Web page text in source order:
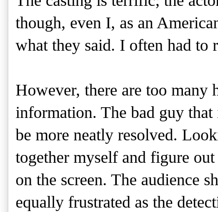
though, even I, as an
what they said. I often had to
However, there are too many
information. The bad guy
be more neatly resolved.
together myself and figure
on the screen. The audience
equally frustrated as the